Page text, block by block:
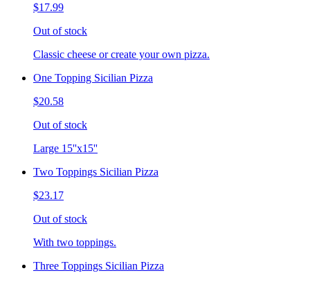
$17.99
Out of stock
Classic cheese or create your own pizza.
One Topping Sicilian Pizza
$20.58
Out of stock
Large 15''x15''
Two Toppings Sicilian Pizza
$23.17
Out of stock
With two toppings.
Three Toppings Sicilian Pizza